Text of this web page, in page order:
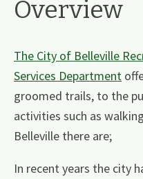
Overview
The City of Belleville
Services Department
groomed trails, to the
activities such as
Belleville there are;
In recent years the city